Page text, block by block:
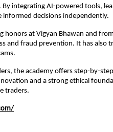
integrating AI-powered tools,
decisions independently.
honors at Vigyan Bhawan and
and fraud prevention. It has also
the academy offers step-by-
and a strong ethical
traders.